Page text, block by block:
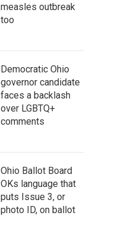
measles outbreak
too
Democratic Ohio
governor candidate
faces a backlash
over LGBTQ+
comments
Ohio Ballot Board
OKs language that
puts Issue 3, or
photo ID, on ballot